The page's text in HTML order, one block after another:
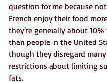
question for me because
French enjoy their food
they're generally about
than people in the United
though they disregard
restrictions about limiting
fats.